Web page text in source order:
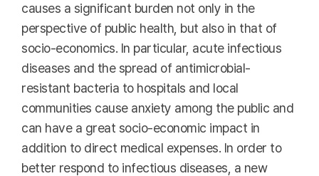
causes a significant burden not only in the
perspective of public health, but also in that of
socio-economics. In particular, acute infectious
diseases and the spread of antimicrobial-
resistant bacteria to hospitals and local
communities cause anxiety among the public and
can have a great socio-economic impact in
addition to direct medical expenses. In order to
better respond to infectious diseases, a new